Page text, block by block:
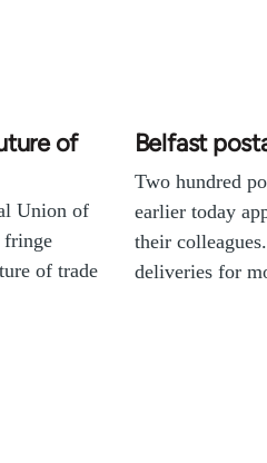
of
Union of
fringe
of trade
Belfast
Two hundred
earlier today
their
deliveries for